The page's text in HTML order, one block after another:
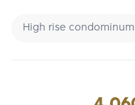
High rise condominum